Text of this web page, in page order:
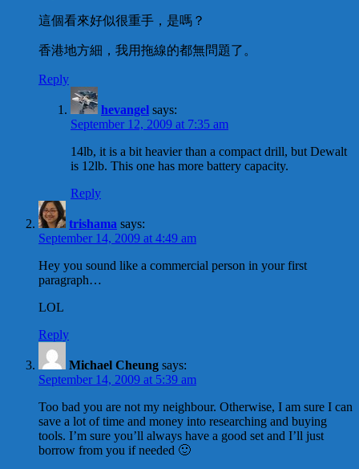
這個看來好似很重手，是嗎？
香港地方細，我用拖線的都無問題了。
Reply
hevangel says:
September 12, 2009 at 7:35 am
14lb, it is a bit heavier than a compact drill, but Dewalt
is 12lb. This one has more battery capacity.
Reply
trishama says:
September 14, 2009 at 4:49 am
Hey you sound like a commercial person in your first
paragraph…
LOL
Reply
Michael Cheung says:
September 14, 2009 at 5:39 am
Too bad you are not my neighbour. Otherwise, I am sure I can
save a lot of time and money into researching and buying
tools. I’m sure you’ll always have a good set and I’ll just
borrow from you if needed 🙂